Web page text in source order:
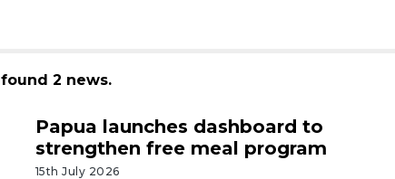
2 news.
Papua launches dashboard to
strengthen free meal program
15th July 2026